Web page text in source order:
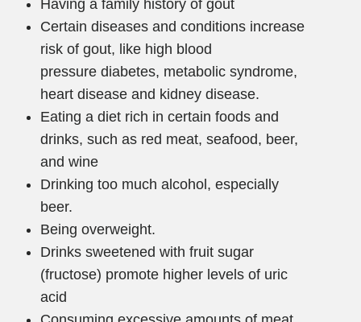
Having a family history of gout
Certain diseases and conditions increase
risk of gout, like high blood
pressure diabetes, metabolic syndrome,
heart disease and kidney disease.
Eating a diet rich in certain foods and
drinks, such as red meat, seafood, beer,
and wine
Drinking too much alcohol, especially
beer.
Being overweight.
Drinks sweetened with fruit sugar
(fructose) promote higher levels of uric
acid